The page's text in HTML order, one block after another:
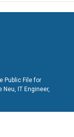
Public File for
Neu, IT Engineer,